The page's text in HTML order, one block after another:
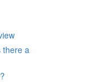
there a